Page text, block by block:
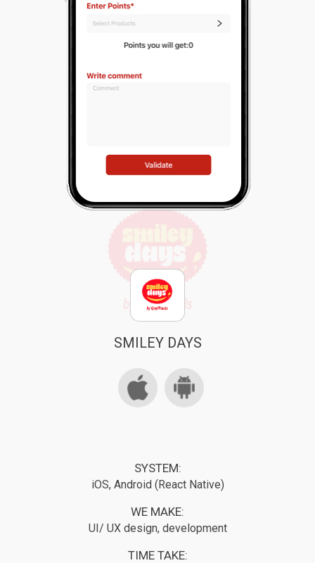
SMILEY DAYS
SYSTEM:
iOS, Android (React Native)
WE MAKE:
UI/ UX design, development
TIME TAKE: